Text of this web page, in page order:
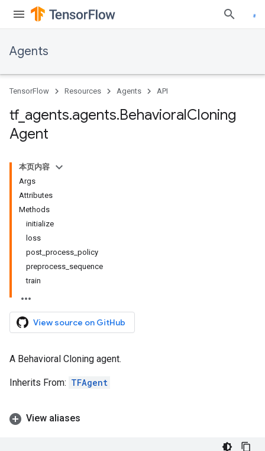
Agents
TensorFlow Resources Agents API
tf_ agents.agents.BehavioralCloning
Agent
本页内容
Args
Attributes
Methods
initialize
loss
post_process_policy
preprocess_sequence
train
View source on GitHub
A Behavioral Cloning agent.
Inherits From: TFAgent
View aliases